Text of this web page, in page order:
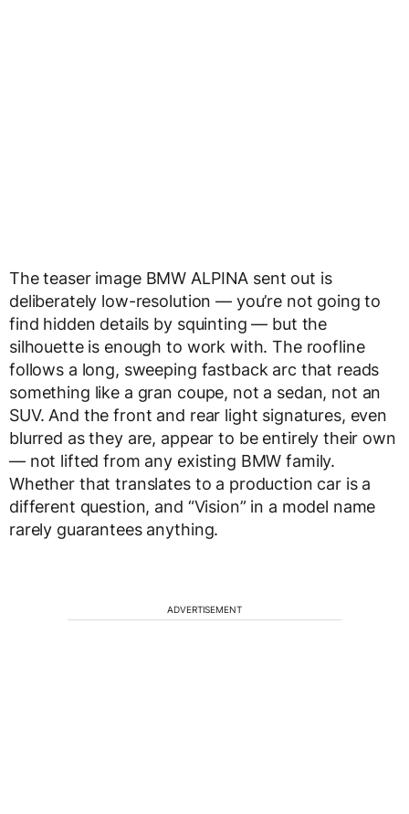
The teaser image BMW ALPINA sent out is
deliberately low-resolution — you’re not going to
find hidden details by squinting — but the
silhouette is enough to work with. The roofline
follows a long, sweeping fastback arc that reads
something like a gran coupe, not a sedan, not an
SUV. And the front and rear light signatures, even
blurred as they are, appear to be entirely their own
— not lifted from any existing BMW family.
Whether that translates to a production car is a
different question, and “Vision” in a model name
rarely guarantees anything.
ADVERTISEMENT